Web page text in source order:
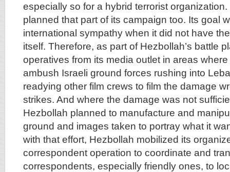
especially so for a hybrid terrorist
planned that part of its campaign too. Its goal
international sympathy when it did not have
itself. Therefore, as part of Hezbollah’s battle
operatives from its media outlet in areas
ambush Israeli ground forces rushing into
readying other film crews to film the damage
strikes. And where the damage was not
Hezbollah planned to manufacture and
ground and images taken to portray what it
with that effort, Hezbollah mobilized its
correspondent operation to coordinate and
correspondents, especially friendly ones, to